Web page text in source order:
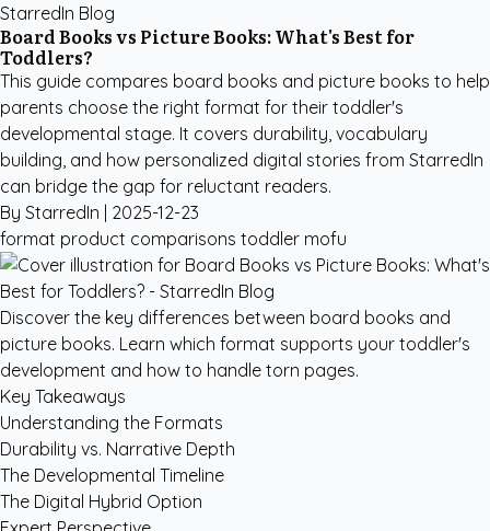
StarredIn Blog
Board Books vs Picture Books: What's Best for
Toddlers?
This guide compares board books and picture books to help
parents choose the right format for their toddler's
developmental stage. It covers durability, vocabulary
building, and how personalized digital stories from StarredIn
can bridge the gap for reluctant readers.
By StarredIn | 2025-12-23
format product comparisons toddler mofu
Discover the key differences between board books and
picture books. Learn which format supports your toddler's
development and how to handle torn pages.
Key Takeaways
Understanding the Formats
Durability vs. Narrative Depth
The Developmental Timeline
The Digital Hybrid Option